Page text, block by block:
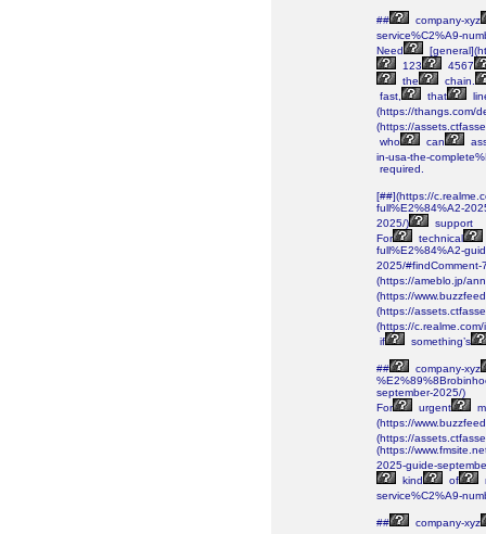
##
company-xyz
service%C2%A9-
Need
123
4567
the
chain.
fast,
that
(https://thangs.com/
(https://
who
can
in-usa-the-
required.
[##](https://
full%E2%84%A2-
2025/)
support
For
technical
full%E2%84%A2-
2025/#findComment-
(https://ameblo.jp/
(https://
(https://
(https://
if
something’s
##
company-xyz
september-2025/)
For
urgent
(https://
(https://
(https://
2025-guide-
kind
of
service%C2%A9-
##
company-xyz